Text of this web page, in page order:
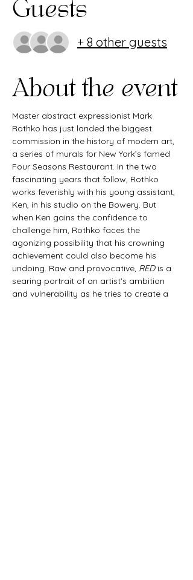
Guests
+ 8 other guests
About the event
Master abstract expressionist Mark
Rothko has just landed the biggest
commission in the history of modern art,
a series of murals for New York’s famed
Four Seasons Restaurant. In the two
fascinating years that follow, Rothko
works feverishly with his young assistant,
Ken, in his studio on the Bowery. But
when Ken gains the confidence to
challenge him, Rothko faces the
agonizing possibility that his crowning
achievement could also become his
undoing. Raw and provocative, RED is a
searing portrait of an artist's ambition
and vulnerability as he tries to create a